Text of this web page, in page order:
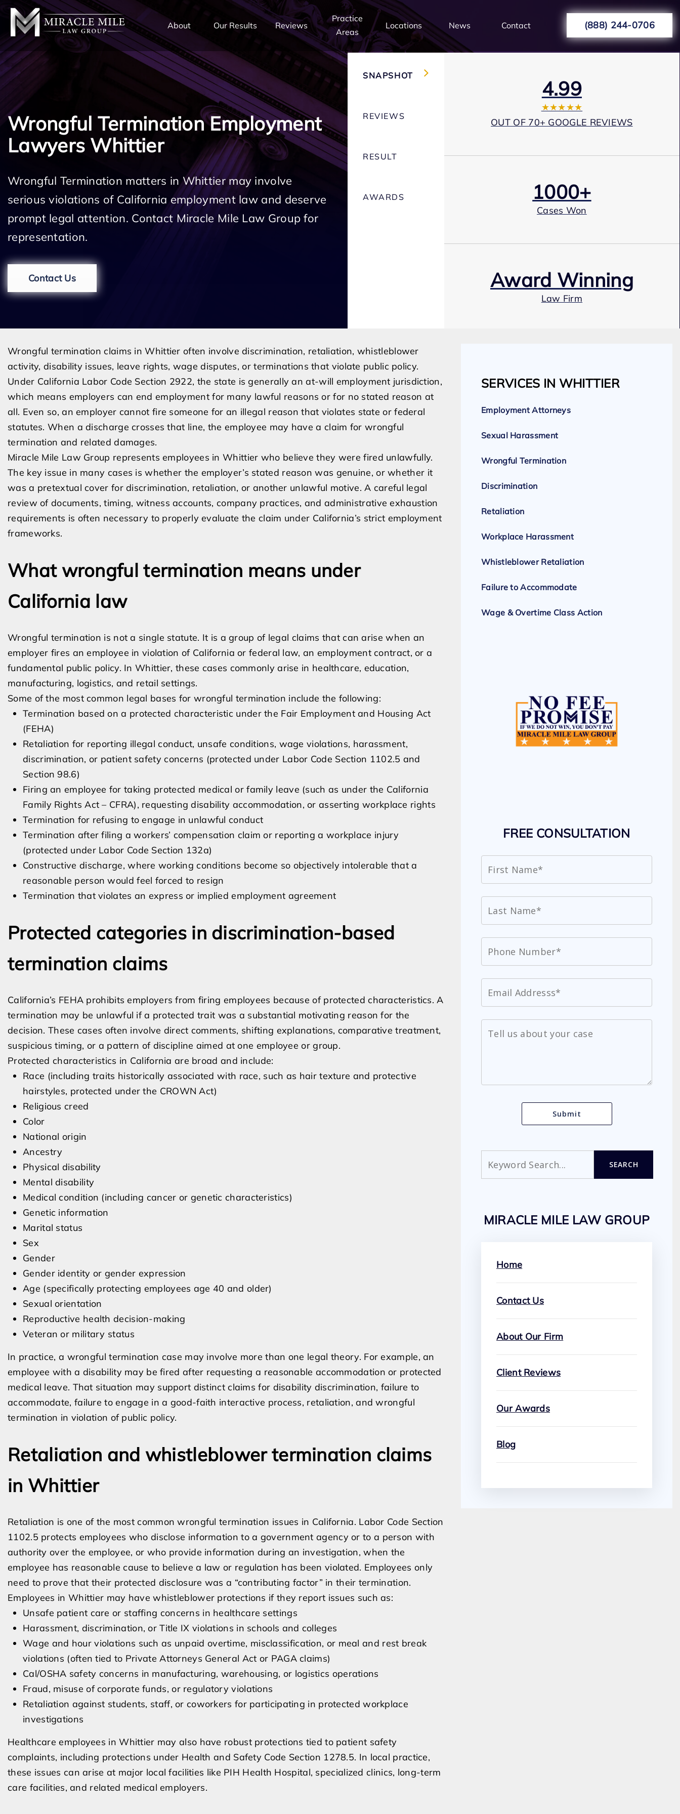
About Our Results Reviews
Practice
Areas
Locations News Contact (888) 244-0706
Wrongful Termination Employment
Lawyers Whittier
Wrongful Termination matters in Whittier may involve
serious violations of California employment law and deserve
prompt legal attention. Contact Miracle Mile Law Group for
representation.
Contact Us
SNAPSHOT
REVIEWS
RESULT
AWARDS
4.99
★★★★★
OUT OF 70+ GOOGLE REVIEWS
1000+
Cases Won
Award Winning
Law Firm
Expert Employment Attorneys
Wrongful termination claims in Whittier often involve discrimination, retaliation, whistleblower
activity, disability issues, leave rights, wage disputes, or terminations that violate public policy.
Under California Labor Code Section 2922, the state is generally an at-will employment jurisdiction,
which means employers can end employment for many lawful reasons or for no stated reason at
all. Even so, an employer cannot fire someone for an illegal reason that violates state or federal
statutes. When a discharge crosses that line, the employee may have a claim for wrongful
termination and related damages.
Miracle Mile Law Group represents employees in Whittier who believe they were fired unlawfully.
The key issue in many cases is whether the employer’s stated reason was genuine, or whether it
was a pretextual cover for discrimination, retaliation, or another unlawful motive. A careful legal
review of documents, timing, witness accounts, company practices, and administrative exhaustion
requirements is often necessary to properly evaluate the claim under California’s strict employment
frameworks.
What wrongful termination means under
California law
Wrongful termination is not a single statute. It is a group of legal claims that can arise when an
employer fires an employee in violation of California or federal law, an employment contract, or a
fundamental public policy. In Whittier, these cases commonly arise in healthcare, education,
manufacturing, logistics, and retail settings.
Some of the most common legal bases for wrongful termination include the following:
Termination based on a protected characteristic under the Fair Employment and Housing Act
(FEHA)
Retaliation for reporting illegal conduct, unsafe conditions, wage violations, harassment,
discrimination, or patient safety concerns (protected under Labor Code Section 1102.5 and
Section 98.6)
Firing an employee for taking protected medical or family leave (such as under the California
Family Rights Act – CFRA), requesting disability accommodation, or asserting workplace rights
Termination for refusing to engage in unlawful conduct
Termination after filing a workers’ compensation claim or reporting a workplace injury
(protected under Labor Code Section 132a)
Constructive discharge, where working conditions become so objectively intolerable that a
reasonable person would feel forced to resign
Termination that violates an express or implied employment agreement
Protected categories in discrimination-based
termination claims
California’s FEHA prohibits employers from firing employees because of protected characteristics. A
termination may be unlawful if a protected trait was a substantial motivating reason for the
decision. These cases often involve direct comments, shifting explanations, comparative treatment,
suspicious timing, or a pattern of discipline aimed at one employee or group.
Protected characteristics in California are broad and include:
Race (including traits historically associated with race, such as hair texture and protective
hairstyles, protected under the CROWN Act)
Religious creed
Color
National origin
Ancestry
Physical disability
Mental disability
Medical condition (including cancer or genetic characteristics)
Genetic information
Marital status
Sex
Gender
Gender identity or gender expression
Age (specifically protecting employees age 40 and older)
Sexual orientation
Reproductive health decision-making
Veteran or military status
In practice, a wrongful termination case may involve more than one legal theory. For example, an
employee with a disability may be fired after requesting a reasonable accommodation or protected
medical leave. That situation may support distinct claims for disability discrimination, failure to
accommodate, failure to engage in a good-faith interactive process, retaliation, and wrongful
termination in violation of public policy.
Retaliation and whistleblower termination claims
in Whittier
Retaliation is one of the most common wrongful termination issues in California. Labor Code Section
1102.5 protects employees who disclose information to a government agency or to a person with
authority over the employee, or who provide information during an investigation, when the
employee has reasonable cause to believe a law or regulation has been violated. Employees only
need to prove that their protected disclosure was a “contributing factor” in their termination.
Employees in Whittier may have whistleblower protections if they report issues such as:
Unsafe patient care or staffing concerns in healthcare settings
Harassment, discrimination, or Title IX violations in schools and colleges
Wage and hour violations such as unpaid overtime, misclassification, or meal and rest break
violations (often tied to Private Attorneys General Act or PAGA claims)
Cal/OSHA safety concerns in manufacturing, warehousing, or logistics operations
Fraud, misuse of corporate funds, or regulatory violations
Retaliation against students, staff, or coworkers for participating in protected workplace
investigations
Healthcare employees in Whittier may also have robust protections tied to patient safety
complaints, including protections under Health and Safety Code Section 1278.5. In local practice,
these issues can arise at major local facilities like PIH Health Hospital, specialized clinics, long-term
care facilities, and related medical employers.
SERVICES IN WHITTIER
Employment Attorneys
Sexual Harassment
Wrongful Termination
Discrimination
Retaliation
Workplace Harassment
Whistleblower Retaliation
Failure to Accommodate
Wage & Overtime Class Action
FREE CONSULTATION
SEARCH
MIRACLE MILE LAW GROUP
Home
Contact Us
About Our Firm
Client Reviews
Our Awards
Blog